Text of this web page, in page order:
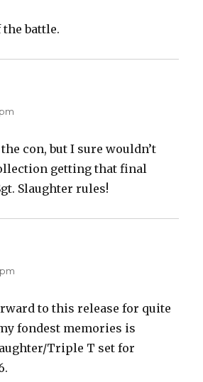
battle.
con, but I sure wouldn’t
getting that final
Slaughter rules!
to this release for quite
fondest memories is
Triple T set for